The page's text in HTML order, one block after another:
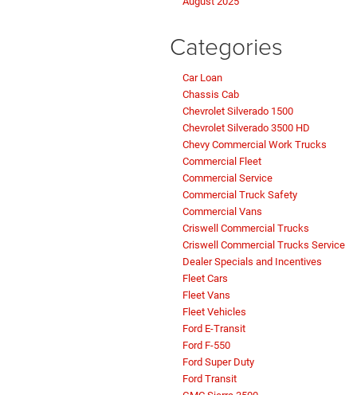
Categories
Car Loan
Chassis Cab
Chevrolet Silverado 1500
Chevrolet Silverado 3500 HD
Chevy Commercial Work Trucks
Commercial Fleet
Commercial Service
Commercial Truck Safety
Commercial Vans
Criswell Commercial Trucks
Criswell Commercial Trucks Service
Dealer Specials and Incentives
Fleet Cars
Fleet Vans
Fleet Vehicles
Ford E-Transit
Ford F-550
Ford Super Duty
Ford Transit